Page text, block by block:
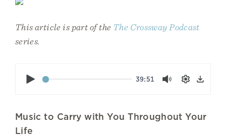
This article is part of the The Crossway Podcast
series.
Play 39:51 MuteSettings
Music to Carry with You Throughout Your
Life